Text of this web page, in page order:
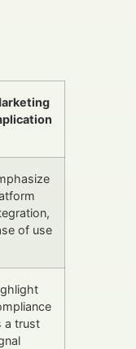
of use
a trust